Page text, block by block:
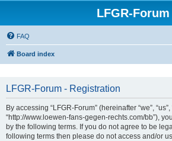
LFGR-Forum
FAQ
Board index
LFGR-Forum - Registration
By accessing “LFGR-Forum” (hereinafter “we”, “us”,
“http://www.loewen-fans-gegen-rechts.com/bb”),
by the following terms. If you do not agree to be
following terms then please do not access and/or